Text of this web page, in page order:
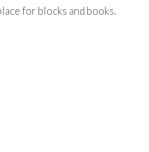
for blocks and books.